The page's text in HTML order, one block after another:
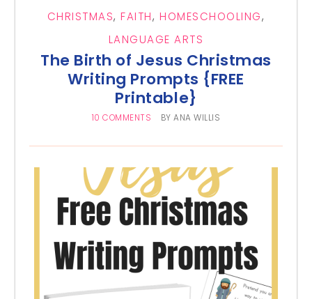
CHRISTMAS,FAITH,HOMESCHOOLING,
LANGUAGE ARTS
The Birth of Jesus Christmas
Writing Prompts {FREE
Printable}
10 COMMENTS BYANA WILLIS